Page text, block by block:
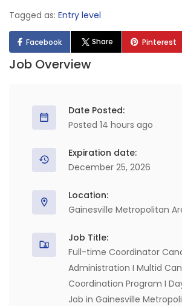
Tagged as: Entry level
Facebook Share Pinterest
Job Overview
Date Posted:
Posted 14 hours ago
Expiration date:
December 25, 2026
Location:
Gainesville Metropolitan
Job Title:
Full-time Coordinator
Administration I Multid
Coordination Program I
Job in Gainesville